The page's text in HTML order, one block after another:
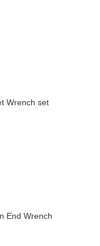
Wrench set
End Wrench